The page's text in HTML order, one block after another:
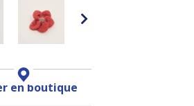
en boutique